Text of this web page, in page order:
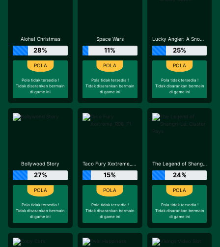
Aloha! Christmas
28%
Pola tidak tersedia !
Tidak disarankan bermain
di game ini
Space Wars
11%
Pola tidak tersedia !
Tidak disarankan bermain
di game ini
Lucky Angler: A Snowy Catch
25%
Pola tidak tersedia !
Tidak disarankan bermain
di game ini
Bollywood Story
27%
Pola tidak tersedia !
Tidak disarankan bermain
di game ini
Taco Fury Xxxtreme_R96_F1
15%
Pola tidak tersedia !
Tidak disarankan bermain
di game ini
The Legend of Shangri-La: Cluster Pays
24%
Pola tidak tersedia !
Tidak disarankan bermain
di game ini